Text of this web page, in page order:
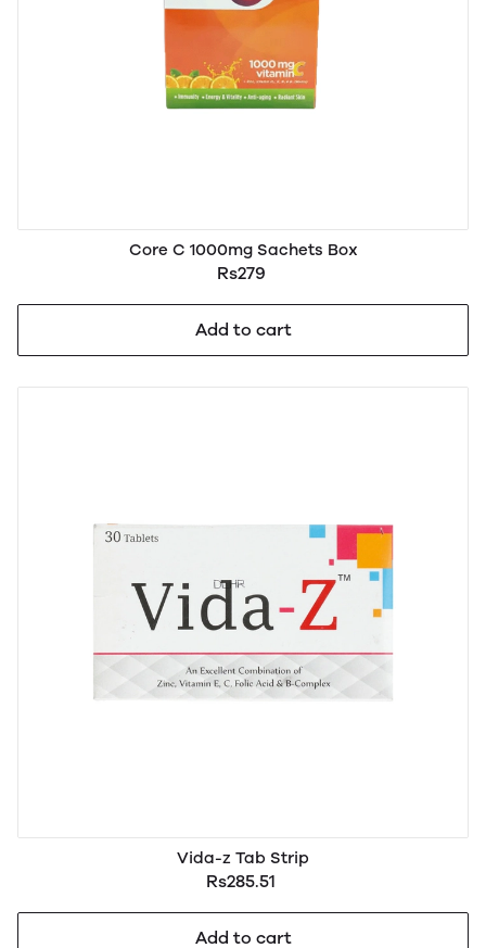
Core C 1000mg Sachets Box
Rs279
Add to cart
Vida-z Tab Strip
Rs285.51
Add to cart